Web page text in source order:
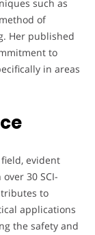
such as
of
Her published
to
in areas
evident
30 SCI-
to
applications
the safety and